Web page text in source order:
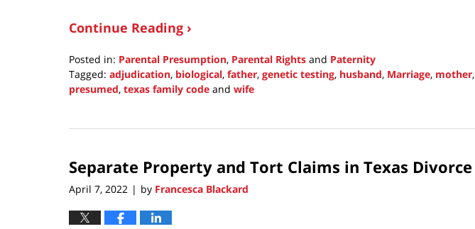
Continue Reading ›
Posted in: Parental Presumption, Parental Rights and Paternity
Tagged: adjudication, biological, father, genetic testing, husband, Marriage, mother,
presumed, texas family code and wife
1,
3:49
pm
Separate Property and Tort Claims in Texas Divorce
April 7, 2022 | by Francesca Blackard